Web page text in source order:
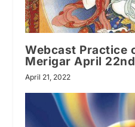
Webcast Practice
Merigar April 22nd
April 21, 2022